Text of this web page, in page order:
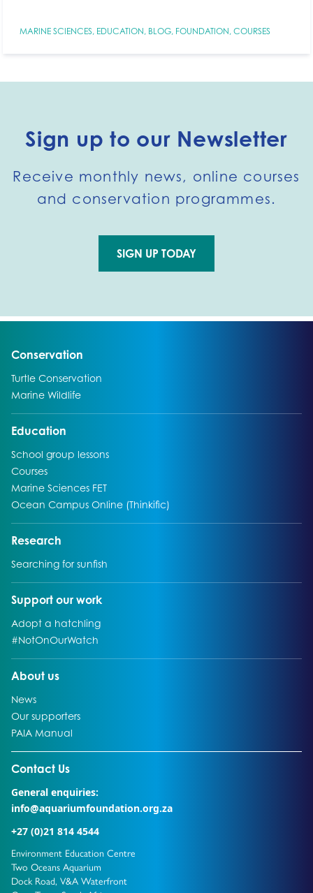
MARINE SCIENCES, EDUCATION, BLOG, FOUNDATION, COURSES
Sign up to our Newsletter
Receive monthly news, online courses
and conservation programmes.
Go to external page:
SIGN UP TODAY
Conservation
Go to:
Turtle Conservation
Go to:
Marine Wildlife
Go to:
Education
Go to:
School group lessons
Go to:
Courses
Go to:
Marine Sciences FET
Go to:
Ocean Campus Online (Thinkific)
Go to:
Research
Go to:
Searching for sunfish
Go to:
Support our work
Go to:
Adopt a hatchling
Go to:
#NotOnOurWatch
Go to:
About us
Go to:
News
Go to:
Our supporters
Go to:
PAIA Manual
Go to:
Contact Us
Go to external page:
General enquiries:
info@aquariumfoundation.org.za
+27 (0)21 814 4544
Environment Education Centre
Two Oceans Aquarium
Dock Road, V&A Waterfront